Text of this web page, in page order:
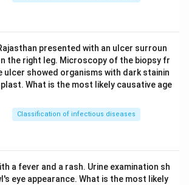
presented with an ulcer surroun
the right leg. Microscopy of the biopsy fr
ulcer showed organisms with dark stainin
What is the most likely causative age
Classification of infectious diseases
a fever and a rash. Urine examination sh
eye appearance. What is the most likely